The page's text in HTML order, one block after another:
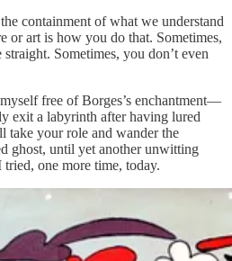
containment of what we understand
or art is how you do that. Sometimes,
Sometimes, you don’t even
free of Borges’s enchantment—
exit a labyrinth after having lured
take your role and wander the
ghost, until yet another unwitting
one more time, today.